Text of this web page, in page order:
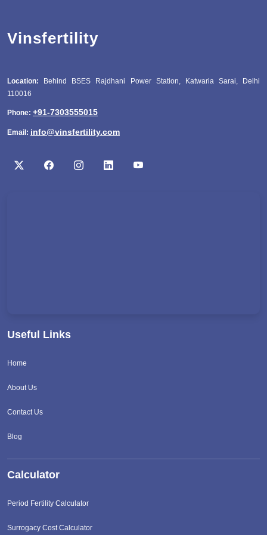
Vinsfertility
Location: Behind BSES Rajdhani Power Station, Katwaria Sarai, Delhi
110016
Phone: +91-7303555015
Email: info@vinsfertility.com
Useful Links
Home
About Us
Contact Us
Blog
Calculator
Period Fertility Calculator
Surrogacy Cost Calculator